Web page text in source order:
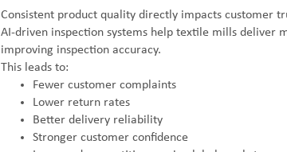
Consistent product quality directly impacts customer
AI-driven inspection systems help textile mills deliver
improving inspection accuracy.
This leads to:
Fewer customer complaints
Lower return rates
Better delivery reliability
Stronger customer confidence